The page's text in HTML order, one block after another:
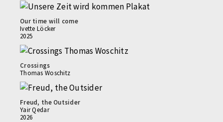
Our time will come
Ivette Löcker
2025
Crossings
Thomas Woschitz
Freud, the Outsider
Yair Qedar
2026